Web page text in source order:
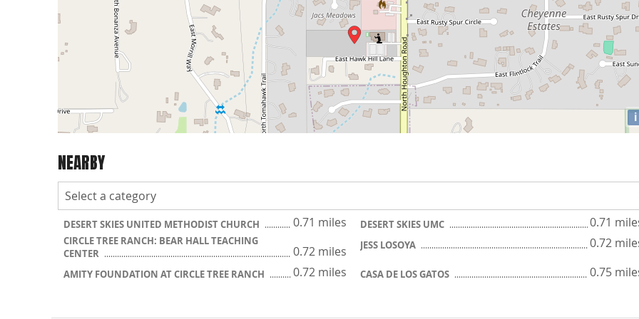
i
NEARBY
DESERT SKIES UNITED METHODIST CHURCH 0.71 miles DESERT SKIES UMC 0.71
CIRCLE TREE RANCH: BEAR HALL TEACHING
CENTER
0.72 miles JESS LOSOYA 0.72
AMITY FOUNDATION AT CIRCLE TREE RANCH 0.72 miles CASA DE LOS GATOS 0.75